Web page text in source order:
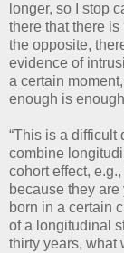
longer, so I stop
there that there
the opposite,
evidence of
a certain
enough is
“This is a difficult
combine
cohort effect,
because they
born in a certain
of a longitudinal
thirty years, what